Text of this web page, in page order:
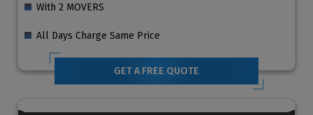
With 2 MOVERS
All Days Charge Same Price
GET A FREE QUOTE